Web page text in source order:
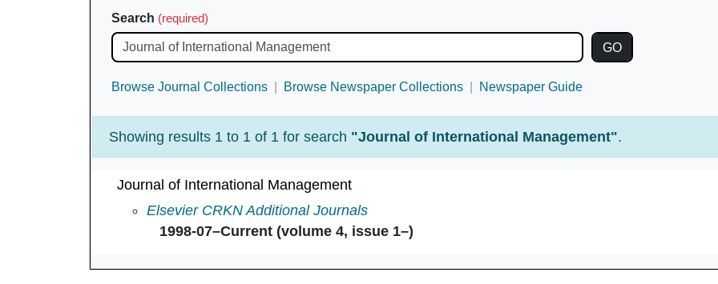
(required)
Search (required)
Browse Journal Collections Browse Newspaper Collections Newspaper Guide
Showing results 1 to 1 of 1 for search "Journal of International Management".
Journal of International Management
Journal of International Management in
Elsevier CRKN Additional Journals
1998-07–Current (volume 4, issue 1–)